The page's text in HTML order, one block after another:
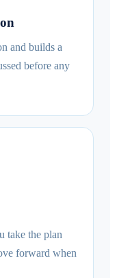
and builds a
before any
take the plan
forward when